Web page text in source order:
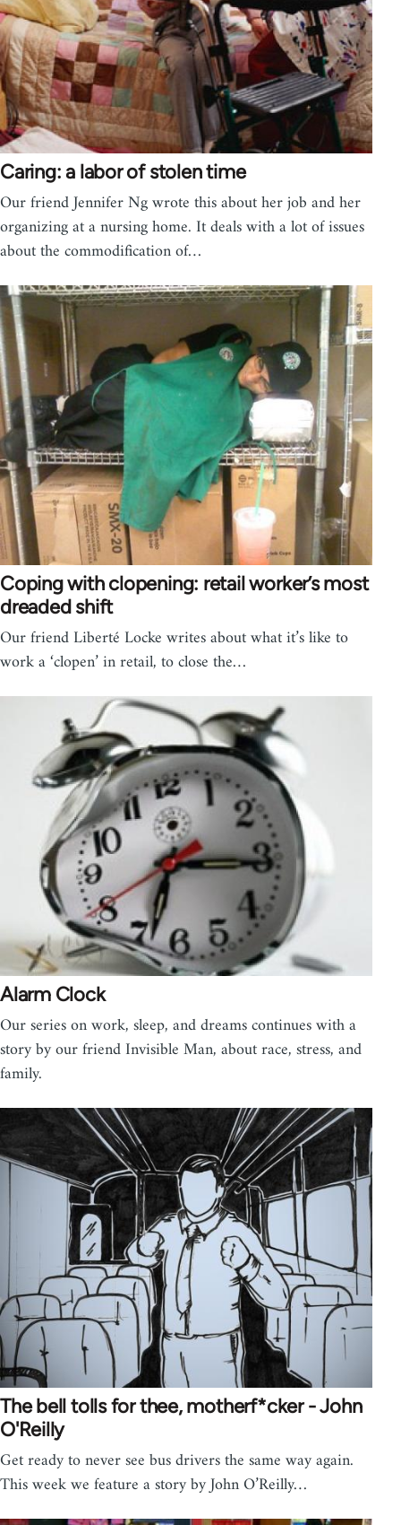
Caring: a labor of stolen time
Our friend Jennifer Ng wrote this about her job and her
organizing at a nursing home. It deals with a lot of issues
about the commodification of…
Coping with clopening: retail worker’s most
dreaded shift
Our friend Liberté Locke writes about what it’s like to
work a ‘clopen’ in retail, to close the…
Alarm Clock
Our series on work, sleep, and dreams continues with a
story by our friend Invisible Man, about race, stress, and
family.
The bell tolls for thee, motherf*cker - John
O'Reilly
Get ready to never see bus drivers the same way again.
This week we feature a story by John O’Reilly…